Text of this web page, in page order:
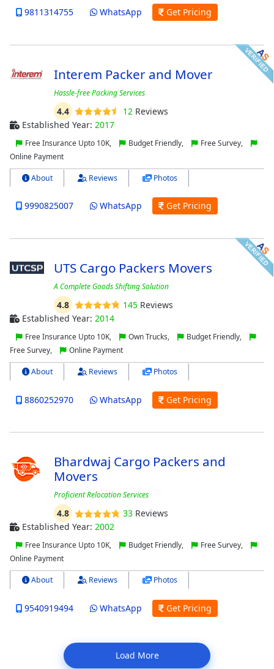
9811314755 WhatsApp Get Pricing
Interem Packer and Mover
Hassle-free Packing Services
4.4 12 Reviews
Established Year: 2017
Free Insurance Upto 10K, Budget Friendly,
Free Survey,
Online Payment
About Reviews Photos
9990825007 WhatsApp Get Pricing
UTS Cargo Packers Movers
A Complete Goods Shifting Solution
4.8 145Reviews
Established Year: 2014
Free Insurance Upto 10K, Own Trucks,
Budget Friendly,
Free Survey,
Online Payment
About Reviews Photos
8860252970 WhatsApp Get Pricing
Bhardwaj Cargo Packers and
Movers
Proficient Relocation Services
4.8 33 Reviews
Established Year: 2002
Free Insurance Upto 10K, Budget Friendly,
Free Survey,
Online Payment
About Reviews Photos
9540919494 WhatsApp Get Pricing
Load More